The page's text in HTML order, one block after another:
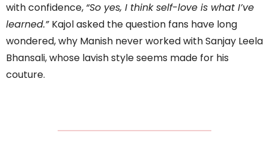
with confidence, “So yes, I think self-love is what I’ve
learned.” Kajol asked the question fans have long
wondered, why Manish never worked with Sanjay Leela
Bhansali, whose lavish style seems made for his
couture.